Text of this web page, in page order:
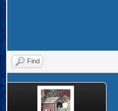
Find